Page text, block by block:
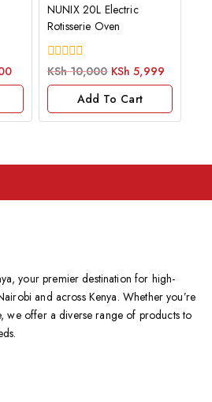
NUNIX 20L Electric
Rotisserie Oven
0
KSh10,000 KSh 5,999
Add To Cart
your premier destination for high-
and across Kenya. Whether you’re
we offer a diverse range of products to